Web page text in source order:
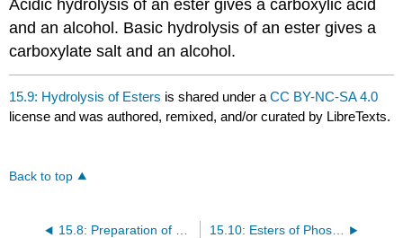
Acidic hydrolysis of an ester gives a carboxylic acid
and an alcohol. Basic hydrolysis of an ester gives a
carboxylate salt and an alcohol.
15.9: Hydrolysis of Esters is shared under aCC BY-NC-SA 4.0
license and was authored, remixed, and/or curated by LibreTexts.
Back to top
15.10: Esters of Phosphoric Acid